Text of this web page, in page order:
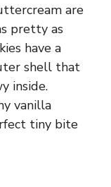
are
pretty as
have a
shell that
inside.
vanilla
tiny bite